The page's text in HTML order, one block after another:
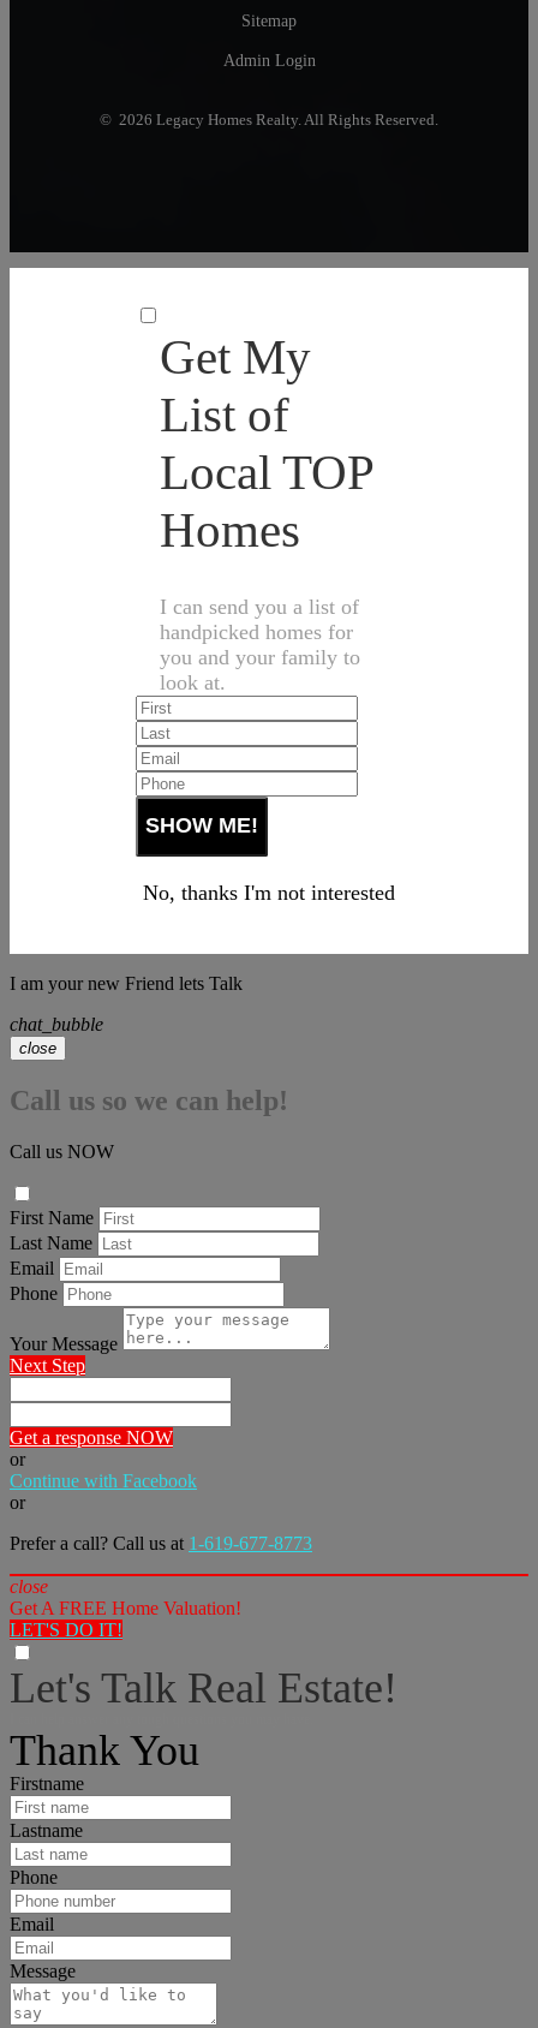
Sitemap
Admin Login
© 2026 Legacy Homes Realty. All Rights Reserved.
Get My
List of
Local TOP
Homes
I can send you a list of
handpicked homes for
you and your family to
look at.
No, thanks I'm not interested
I am your new Friend lets Talk
chat_bubble
close
Call us so we can help!
Call us NOW
First Name
Last Name
Email
Phone
Your Message
Next Step
Get a response NOW
or
Continue with Facebook
or
Prefer a call? Call us at 1-619-677-8773
close
Get A FREE Home Valuation!
LET'S DO IT!
Let's Talk Real Estate!
Thank You
Firstname
Lastname
Phone
Email
Message